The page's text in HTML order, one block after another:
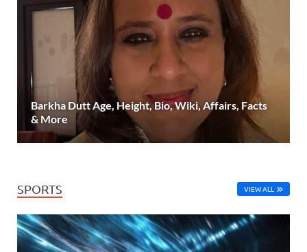
Barkha Dutt Age, Height, Bio, Wiki, Affairs, Facts
& More
SPORTS VIEW ALL